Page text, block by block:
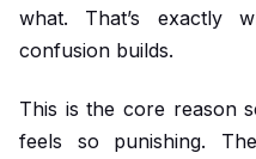
what. That’s exactly
confusion builds.
This is the core reason
feels so punishing.